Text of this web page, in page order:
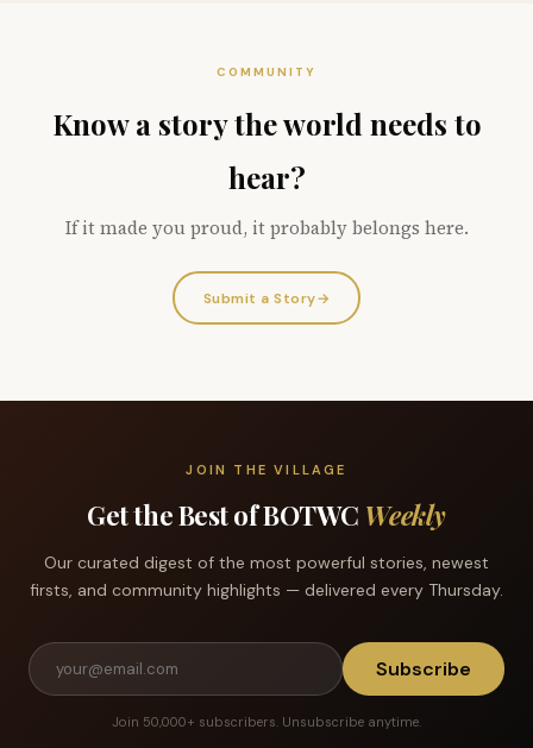
COMMUNITY
Know a story the world needs to
hear?
If it made you proud, it probably belongs here.
Submit a Story→
JOIN THE VILLAGE
Get the Best of BOTWC Weekly
Our curated digest of the most powerful stories, newest
firsts, and community highlights — delivered every Thursday.
Subscribe
Join 50,000+ subscribers. Unsubscribe anytime.